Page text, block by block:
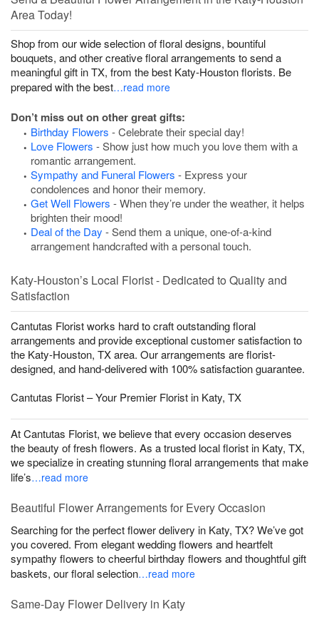
Area Today!
Shop from our wide selection of floral designs, bountiful
bouquets, and other creative floral arrangements to send a
meaningful gift in TX, from the best Katy-Houston florists. Be
prepared with the best…read more
Don’t miss out on other great gifts:
Birthday Flowers - Celebrate their special day!
Love Flowers - Show just how much you love them with a
romantic arrangement.
Sympathy and Funeral Flowers - Express your
condolences and honor their memory.
Get Well Flowers - When they’re under the weather, it helps
brighten their mood!
Deal of the Day - Send them a unique, one-of-a-kind
arrangement handcrafted with a personal touch.
Katy-Houston’s Local Florist - Dedicated to Quality and
Satisfaction
Cantutas Florist works hard to craft outstanding floral
arrangements and provide exceptional customer satisfaction to
the Katy-Houston, TX area. Our arrangements are florist-
designed, and hand-delivered with 100% satisfaction guarantee.
Cantutas Florist – Your Premier Florist in Katy, TX
At Cantutas Florist, we believe that every occasion deserves
the beauty of fresh flowers. As a trusted local florist in Katy, TX,
we specialize in creating stunning floral arrangements that make
life’s…read more
Beautiful Flower Arrangements for Every Occasion
Searching for the perfect flower delivery in Katy, TX? We’ve got
you covered. From elegant wedding flowers and heartfelt
sympathy flowers to cheerful birthday flowers and thoughtful gift
baskets, our floral selection…read more
Same-Day Flower Delivery in Katy